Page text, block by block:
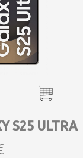
S25 ULTRA